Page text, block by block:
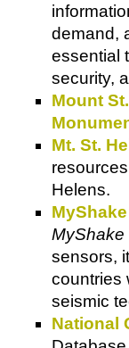
demand,
essential
security,
Mount
Mt. St.
Helens.
MyShake
MyShake
sensors,
countries
seismic
National